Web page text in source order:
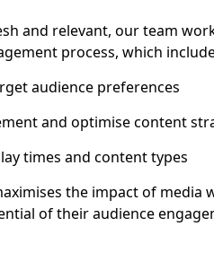
and relevant, our team
process, which
audience preferences
and optimise content
times and content types
the impact of media
of their audience